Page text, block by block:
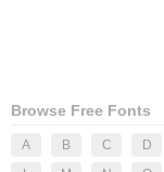
Browse Free Fonts
A B C D